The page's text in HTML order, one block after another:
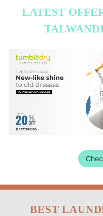
LATEST
BEST